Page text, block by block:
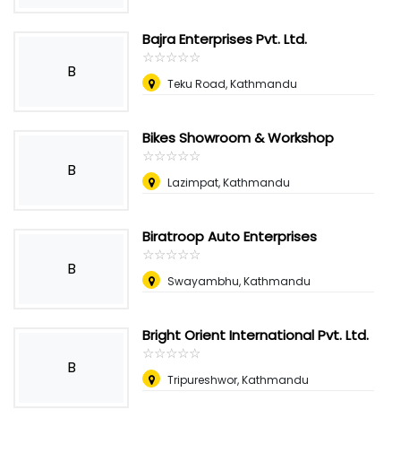
B
Bajra Enterprises Pvt. Ltd.
☆☆☆☆☆
★★★★★
Teku Road, Kathmandu
B
Bikes Showroom & Workshop
☆☆☆☆☆
★★★★★
Lazimpat, Kathmandu
B
Biratroop Auto Enterprises
☆☆☆☆☆
★★★★★
Swayambhu, Kathmandu
B
Bright Orient International Pvt. Ltd.
☆☆☆☆☆
★★★★★
Tripureshwor, Kathmandu